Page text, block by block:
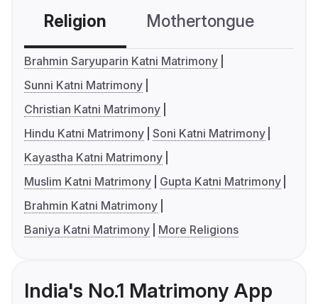
Religion Mothertongue
Brahmin Saryuparin Katni Matrimony
Sunni Katni Matrimony
Christian Katni Matrimony
Hindu Katni Matrimony Soni Katni Matrimony
Kayastha Katni Matrimony
Muslim Katni Matrimony
Gupta Katni Matrimony
Brahmin Katni Matrimony
Baniya Katni Matrimony
More Religions
India's No.1 Matrimony App